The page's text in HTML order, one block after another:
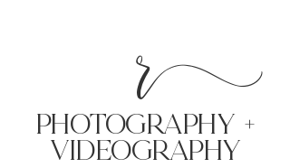
r
PHoTOGRAPHY +
VIDEOgraphy